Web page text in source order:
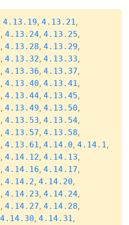
4.13.19, 4.13.21,
, 4.13.24, 4.13.25,
, 4.13.28, 4.13.29,
, 4.13.32, 4.13.33,
, 4.13.36, 4.13.37,
, 4.13.40, 4.13.41,
, 4.13.44, 4.13.45,
, 4.13.49, 4.13.50,
, 4.13.53, 4.13.54,
, 4.13.57, 4.13.58,
, 4.13.61, 4.14.0, 4.14.1,
, 4.14.12, 4.14.13,
, 4.14.16, 4.14.17,
, 4.14.2, 4.14.20,
, 4.14.23, 4.14.24,
, 4.14.27, 4.14.28,
4.14.30, 4.14.31,